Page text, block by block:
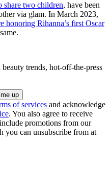
share two children, have been
via glam. In March 2023,
honoring Rihanna’s first Oscar
trends, hot-off-the-press
of services and acknowledge
. You also agree to receive
promotions from our
you can unsubscribe from at